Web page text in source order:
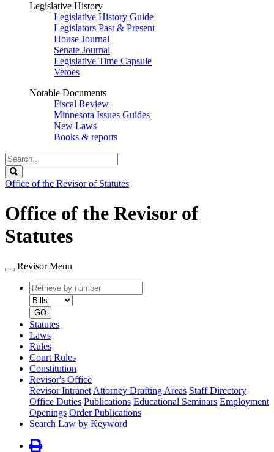
Legislative History
Legislative History Guide
Legislators Past & Present
House Journal
Senate Journal
Legislative Time Capsule
Vetoes
Notable Documents
Fiscal Review
Minnesota Issues Guides
New Laws
Books & reports
Search
Legislature
Office of the Revisor of Statutes
Office of the Revisor of
Statutes
Revisor Menu
Retrieve
by
number
type
GO
Statutes
Laws
Rules
Court Rules
Constitution
Revisor's Office
Revisor Intranet Attorney Drafting Areas Staff Directory
Office Duties Publications Educational Seminars Employment
Openings Order Publications
Search Law by Keyword